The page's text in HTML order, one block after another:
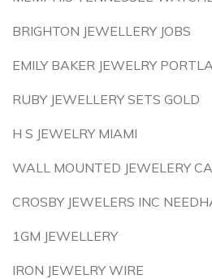
BRIGHTON JEWELLERY JOBS
EMILY BAKER JEWELRY
RUBY JEWELLERY SETS GOLD
H S JEWELRY MIAMI
WALL MOUNTED JEWELERY
CROSBY JEWELERS INC
1GM JEWELLERY
IRON JEWELRY WIRE